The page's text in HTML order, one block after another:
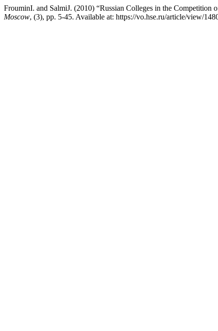
FrouminI. and SalmiJ. (2010) “Russian Colleges in the Competition
Moscow, (3), pp. 5-45. Available at: https://vo.hse.ru/article/view/